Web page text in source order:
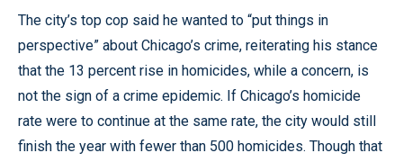
The city’s top cop said he wanted to “put things in
perspective” about Chicago’s crime, reiterating his stance
that the 13 percent rise in homicides, while a concern, is
not the sign of a crime epidemic. If Chicago’s homicide
rate were to continue at the same rate, the city would still
finish the year with fewer than 500 homicides. Though that